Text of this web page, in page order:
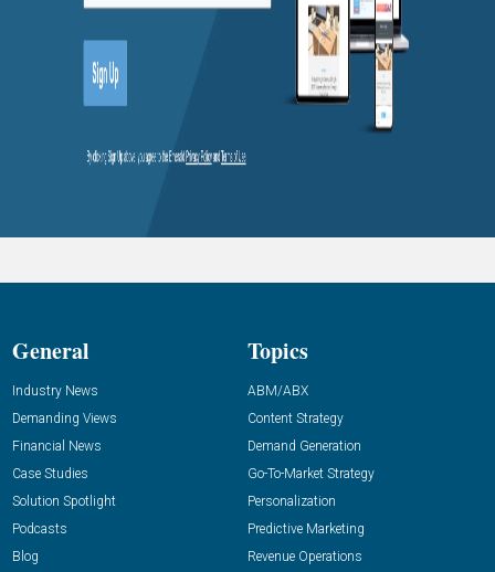
General
Industry News
Demanding Views
Financial News
Case Studies
Solution Spotlight
Podcasts
Blog
Topics
ABM/ABX
Content Strategy
Demand Generation
Go-To-Market Strategy
Personalization
Predictive Marketing
Revenue Operations